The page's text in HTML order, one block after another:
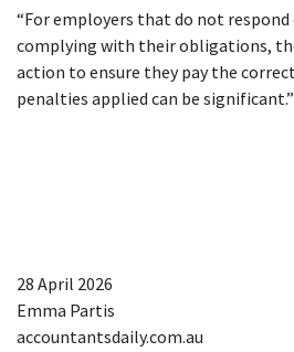
“For employers that do not
complying with their obligations,
action to ensure they pay the
penalties applied can be significant.”
28 April 2026
Emma Partis
accountantsdaily.com.au